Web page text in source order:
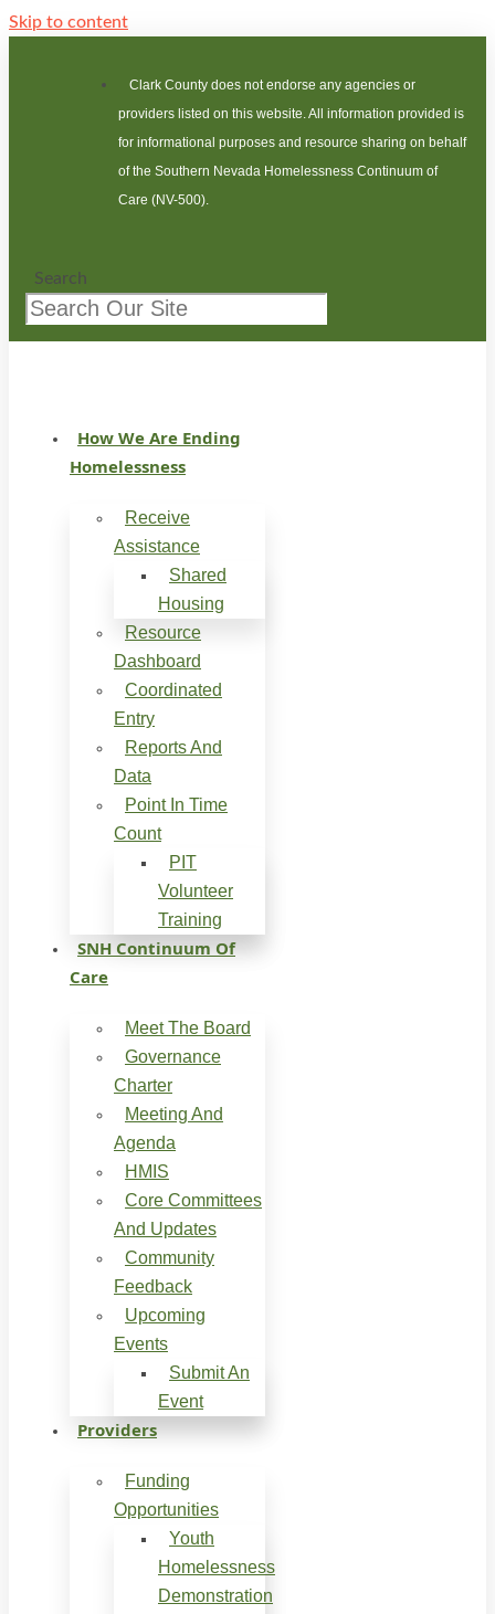
Skip to content
Clark County does not endorse any agencies or
providers listed on this website. All information provided is
for informational purposes and resource sharing on behalf
of the Southern Nevada Homelessness Continuum of
Care (NV-500).
Search
How We Are Ending
Homelessness
Receive
Assistance
Shared
Housing
Resource
Dashboard
Coordinated
Entry
Reports And
Data
Point In Time
Count
PIT
Volunteer
Training
SNH Continuum Of
Care
Meet The Board
Governance
Charter
Meeting And
Agenda
HMIS
Core Committees
And Updates
Community
Feedback
Upcoming
Events
Submit An
Event
Providers
Funding
Opportunities
Youth
Homelessness
Demonstration